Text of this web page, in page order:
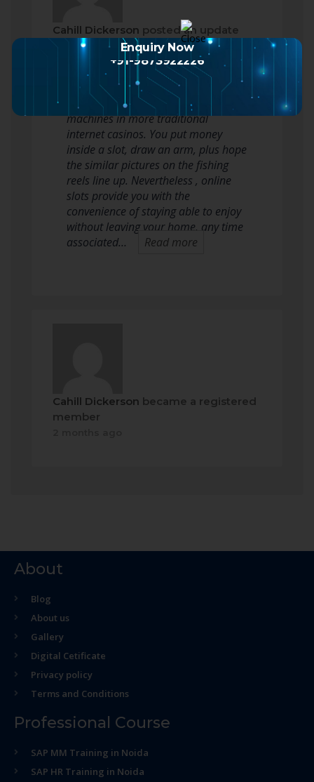
Cahill Dickerson posted an update
2 months ago
Playing slots on the world wide web
works very similar way as slot
machines in more traditional
internet casinos. You put money
inside a slot, draw an arm, plus hope
the similar pictures on the fishing
reels line up. Nevertheless , online
slots provide you with the
convenience of staying able to enjoy
without leaving your home, any time
associated…
Read more
Cahill Dickerson became a registered
member
About
Blog
About us
Gallery
Digital Cetificate
Privacy policy
Terms and Conditions
Professional Course
SAP MM Training in Noida
SAP HR Training in Noida
Enquiry Now
+91-9873922226